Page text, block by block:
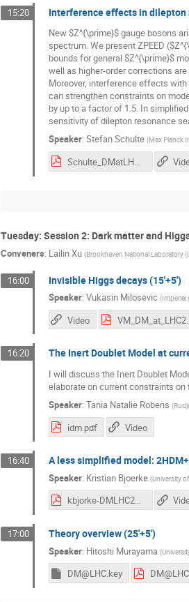
15:20 Interference effects in dilepton
New $Z^{\prime}$ gauge bosons
spectrum. We present ZPEED
bounds for general $Z^{\prime}$
well as higher-order corrections
Moreover, interference effects
can strengthen constraints on
by up to a factor of 1.5. In
sensitivity of dilepton resonance
Speaker: Stefan Schulte (Max Planck
Schulte_DMatLHC2020.pdf
Tuesday: Session 2: Dark matter and
Conveners: Lailin Xu (Brookhaven National Laboratory
16:00 Invisible Higgs decays (15'+5')
Speaker: Vukasin Milosevic (Imperial
Video
16:20 The Inert Doublet Model at
I will discuss the Inert Doublet
elaborate on current constraints
Speaker: Tania Natalie Robens (
idm.pdf Video
16:40 A less simplified model:
Speaker: Kristian Bjoerke (University
kbjorke-DMLHC2020-200602.pdf
17:00 Theory overview (25'+5')
Speaker: Hitoshi Murayama (
DM@LHC.key